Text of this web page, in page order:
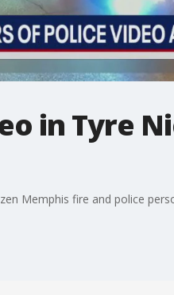
in Tyre
Memphis fire and police